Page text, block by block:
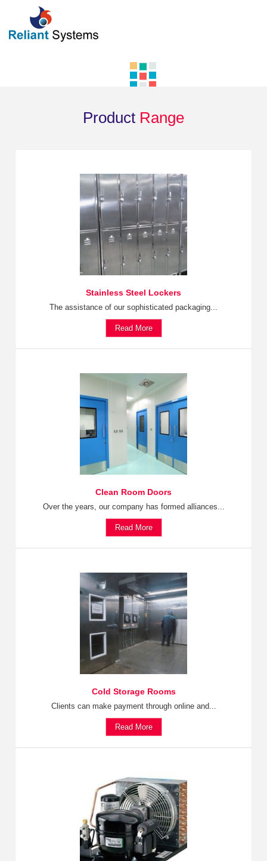
Product Range
Stainless Steel Lockers
The assistance of our sophisticated packaging...
Read More
Clean Room Doors
Over the years, our company has formed alliances...
Read More
Cold Storage Rooms
Clients can make payment through online and...
Read More